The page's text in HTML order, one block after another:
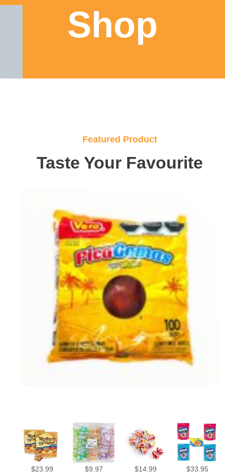
Shop
Featured Product
Taste Your Favourite
$23.99 $9.97 $14.99 $33.95